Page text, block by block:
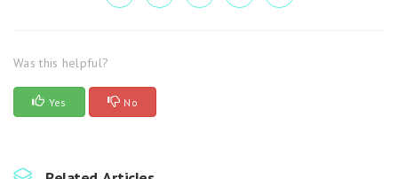
Was this helpful?
Yes No